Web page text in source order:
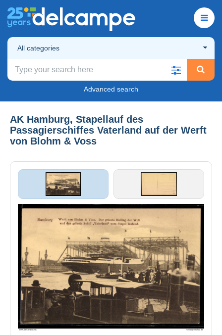
All categories
Advanced search
AK Hamburg, Stapellauf des
Passagierschiffes Vaterland auf der Werft
von Blohm & Voss